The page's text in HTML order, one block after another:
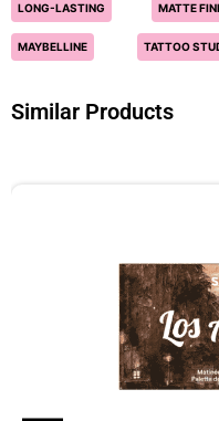
LONG-LASTING MATTE
MAYBELLINE TATTOO
Similar Products